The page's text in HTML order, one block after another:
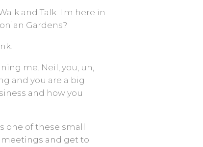
and Talk. I'm here in
Gardens?
me. Neil, you, uh,
and you are a big
and how you
one of these small
meetings and get to